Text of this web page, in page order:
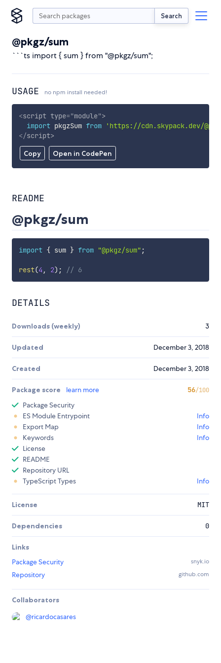
Search
@pkgz/sum
```ts import { sum } from "@pkgz/sum";
USAGE no npm install needed!
Copy Open in CodePen
<script type="module">
import pkgzSum from
'https://cdn.skypack.dev/
</script>
README
@pkgz/sum
import { sum } from "@pkgz/sum" ;
rest(4 , 2) ; // 6
DETAILS
Downloads (weekly) 3
Updated December 3, 2018
Created December 3, 2018
Package score learn more 56/100
Package Security
ES Module Entrypoint
Info
Export Map
Info
Keywords
Info
License
README
Repository URL
TypeScript Types
Info
License MIT
Dependencies 0
Links
Package Security
snyk.io
Repository github.com
Collaborators
@ricardocasares